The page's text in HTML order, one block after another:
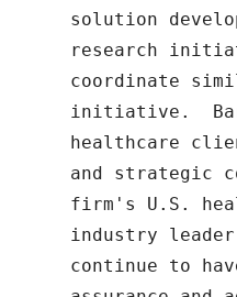
solution
research
coordinate
initiative.
healthcare
and strategic
firm's U.S.
industry
continue to